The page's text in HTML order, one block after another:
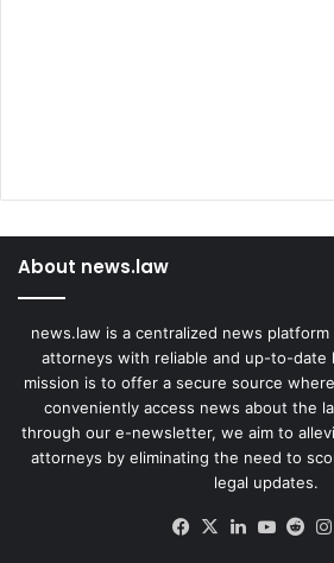
About news.law
news.law is a centralized news
attorneys with reliable and up-to-date
mission is to offer a secure source
conveniently access news about the
through our e-newsletter, we aim to
attorneys by eliminating the need to
legal updates.
Facebook
X LinkedIn